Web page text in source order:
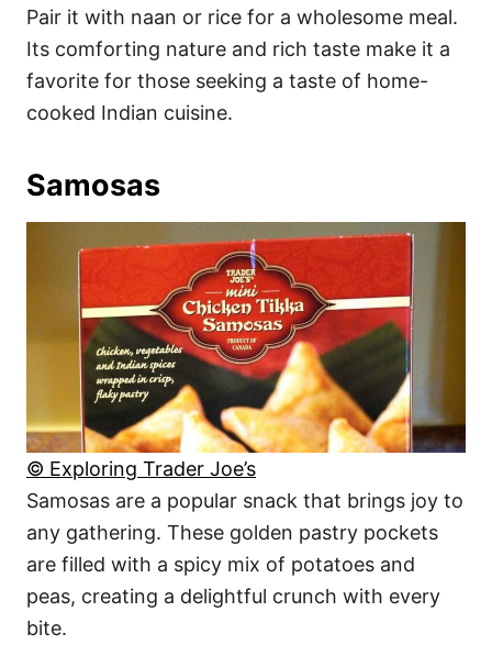
Pair it with naan or rice for a wholesome meal.
Its comforting nature and rich taste make it a
favorite for those seeking a taste of home-
cooked Indian cuisine.
Samosas
© Exploring Trader Joe’s
Samosas are a popular snack that brings joy to
any gathering. These golden pastry pockets
are filled with a spicy mix of potatoes and
peas, creating a delightful crunch with every
bite.